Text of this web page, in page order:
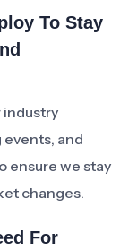
To Stay
industry
and
ensure we stay
changes.
For